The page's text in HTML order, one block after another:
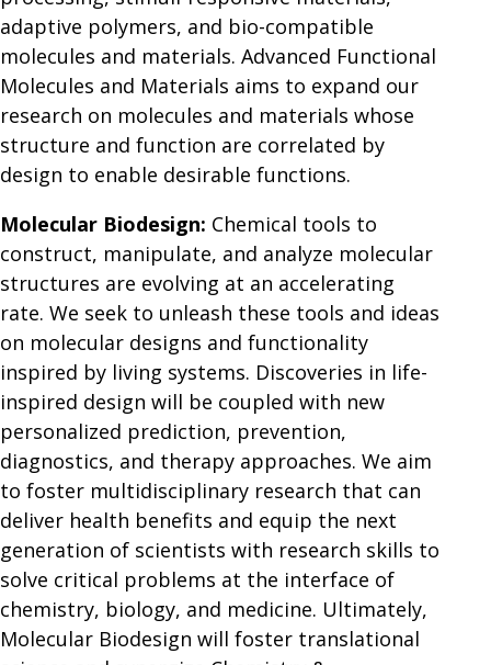
adaptive polymers, and bio-compatible
molecules and materials. Advanced Functional
Molecules and Materials aims to expand our
research on molecules and materials whose
structure and function are correlated by
design to enable desirable functions.
Molecular Biodesign: Chemical tools to
construct, manipulate, and analyze molecular
structures are evolving at an accelerating
rate. We seek to unleash these tools and ideas
on molecular designs and functionality
inspired by living systems. Discoveries in life-
inspired design will be coupled with new
personalized prediction, prevention,
diagnostics, and therapy approaches. We aim
to foster multidisciplinary research that can
deliver health benefits and equip the next
generation of scientists with research skills to
solve critical problems at the interface of
chemistry, biology, and medicine. Ultimately,
Molecular Biodesign will foster translational